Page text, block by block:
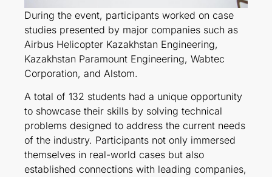
During the event, participants worked on case
studies presented by major companies such as
Airbus Helicopter Kazakhstan Engineering,
Kazakhstan Paramount Engineering, Wabtec
Corporation, and Alstom.
A total of 132 students had a unique opportunity
to showcase their skills by solving technical
problems designed to address the current needs
of the industry. Participants not only immersed
themselves in real-world cases but also
established connections with leading companies,